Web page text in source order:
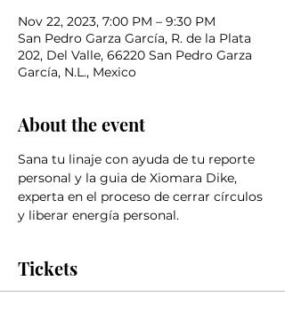
Nov 22, 2023, 7:00 PM – 9:30 PM
San Pedro Garza García, R. de la Plata
202, Del Valle, 66220 San Pedro Garza
García, N.L., Mexico
About the event
Sana tu linaje con ayuda de tu reporte
personal y la guia de Xiomara Dike,
experta en el proceso de cerrar círculos
y liberar energía personal.
Tickets